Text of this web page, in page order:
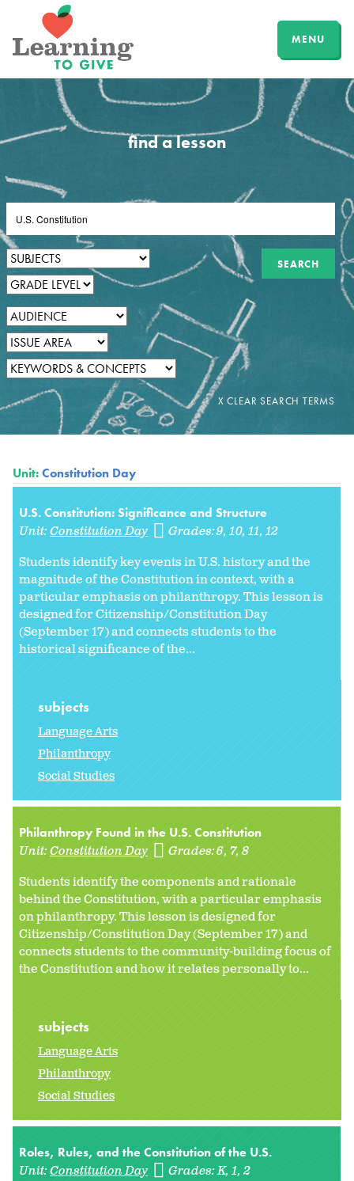
MENU
find a lesson
Unit:Constitution Day
U.S. Constitution: Significance and Structure
Unit:Constitution Day Grades:9 10 11 12
Students identify key events in U.S. history and the
magnitude of the Constitution in context, with a
particular emphasis on philanthropy. This lesson is
designed for Citizenship/Constitution Day
(September 17) and connects students to the
historical significance of the...
subjects
Language Arts
Philanthropy
Social Studies
Philanthropy Found in the U.S. Constitution
Unit:Constitution Day Grades:6 7 8
Students identify the components and rationale
behind the Constitution, with a particular emphasis
on philanthropy. This lesson is designed for
Citizenship/Constitution Day (September 17) and
connects students to the community-building focus of
the Constitution and how it relates personally to...
subjects
Language Arts
Philanthropy
Social Studies
Roles, Rules, and the Constitution of the U.S.
Unit:Constitution Day Grades:K 1 2